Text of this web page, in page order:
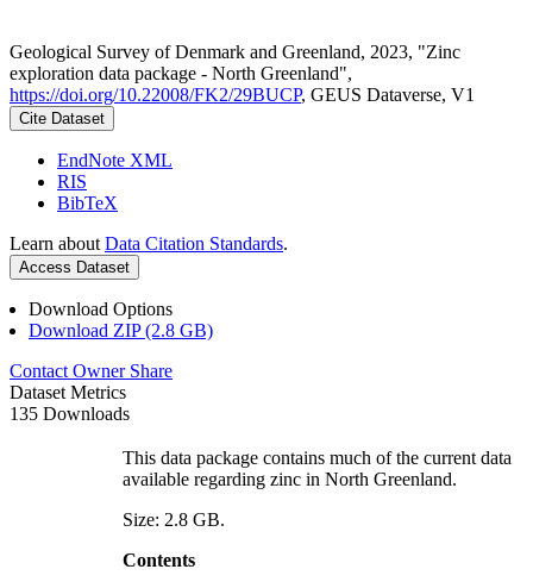
Geological Survey of Denmark and Greenland, 2023, "Zinc
exploration data package - North Greenland",
https://doi.org/10.22008/FK2/29BUCP, GEUS Dataverse, V1
Cite Dataset
EndNote XML
RIS
BibTeX
Learn about Data Citation Standards.
Access Dataset
Download Options
Download ZIP (2.8 GB)
Contact Owner Share
Dataset Metrics
135 Downloads
This data package contains much of the current data
available regarding zinc in North Greenland.
Size: 2.8 GB.
Contents